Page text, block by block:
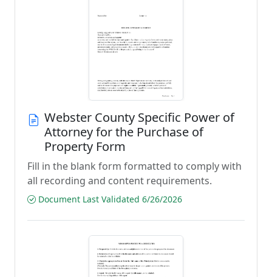
Webster County Specific Power of
Attorney for the Purchase of
Property Form
Fill in the blank form formatted to comply with
all recording and content requirements.
Document Last Validated 6/26/2026